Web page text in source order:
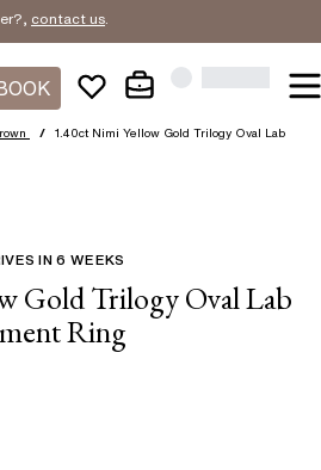
contact us.
/
1.40ct Nimi Yellow Gold Trilogy Oval Lab
IN6 WEEKS
Gold Trilogy Oval Lab
Ring